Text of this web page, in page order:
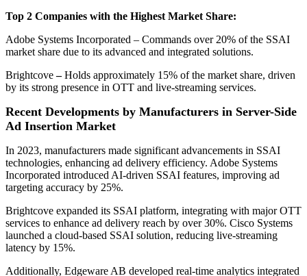
Top 2 Companies with the Highest Market Share:
Adobe Systems Incorporated – Commands over 20% of the SSAI
market share due to its advanced and integrated solutions.
Brightcove–Holds approximately 15% of the market share, driven
by its strong presence in OTT and live-streaming services.
Recent Developments by Manufacturers in Server-Side
Ad Insertion Market
In 2023, manufacturers made significant advancements in SSAI
technologies, enhancing ad delivery efficiency. Adobe Systems
Incorporated introduced AI-driven SSAI features, improving ad
targeting accuracy by 25%.
Brightcove expanded its SSAI platform, integrating with major OTT
services to enhance ad delivery reach by over 30%. Cisco Systems
launched a cloud-based SSAI solution, reducing live-streaming
latency by 15%.
Additionally, Edgeware AB developed real-time analytics integrated